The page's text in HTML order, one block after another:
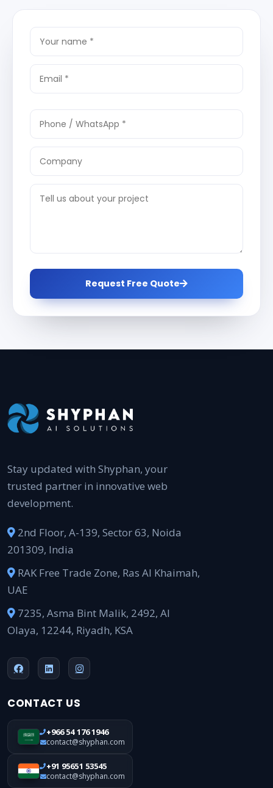
Request Free Quote
Stay updated with Shyphan, your
trusted partner in innovative web
development.
2nd Floor, A-139, Sector 63, Noida
201309, India
RAK Free Trade Zone, Ras Al Khaimah,
UAE
7235, Asma Bint Malik, 2492, Al
Olaya, 12244, Riyadh, KSA
CONTACT US
+966 54 176 1946
contact@shyphan.com
+91 95651 53545
contact@shyphan.com